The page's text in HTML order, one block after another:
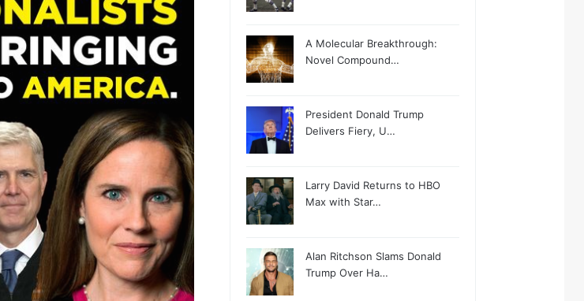
A Molecular Breakthrough:
Novel Compound…
President Donald Trump
Delivers Fiery, U…
Larry David Returns to HBO
Max with Star…
Alan Ritchson Slams Donald
Trump Over Ha…